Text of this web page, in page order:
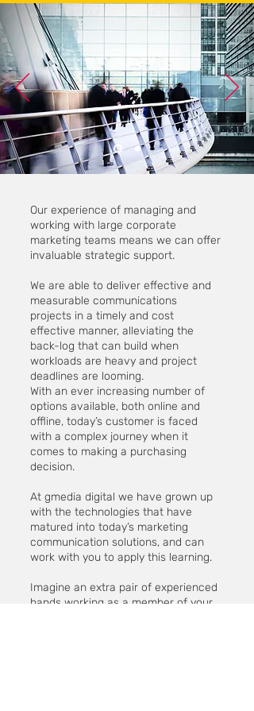
Our experience of managing and
working with large corporate
marketing teams means we can offer
invaluable strategic support.
We are able to deliver effective and
measurable communications
projects in a timely and cost
effective manner, alleviating the
back-log that can build when
workloads are heavy and project
deadlines are looming.
With an ever increasing number of
options available, both online and
offline, today’s customer is faced
with a complex journey when it
comes to making a purchasing
decision.
At gmedia digital we have grown up
with the technologies that have
matured into today’s marketing
communication solutions, and can
work with you to apply this learning.
Imagine an extra pair of experienced
hands working as a member of your